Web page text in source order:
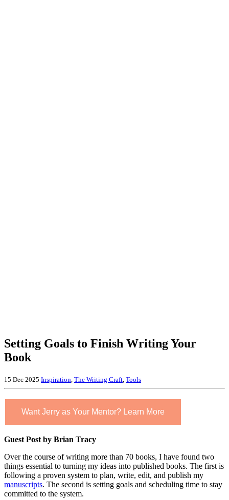
Setting Goals to Finish Writing Your
Book
15 Dec 2025 Inspiration The Writing Craft Tools
Want Jerry as Your Mentor? Learn More
Guest Post by Brian Tracy
Over the course of writing more than 70 books, I have found two
things essential to turning my ideas into published books. The first is
following a proven system to plan, write, edit, and publish my
manuscripts. The second is setting goals and scheduling time to stay
committed to the system.